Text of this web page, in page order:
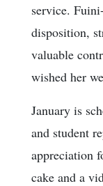
service.
disposition,
valuable
wished her
January is
and student
appreciation
cake and a